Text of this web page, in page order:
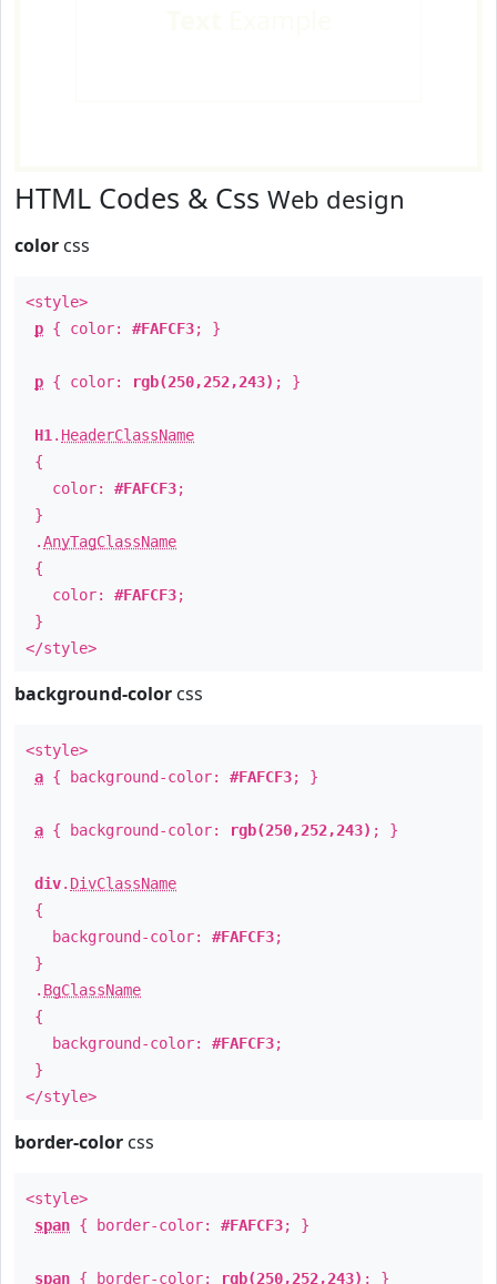
HTML Codes & Css Web design
color css
<style>
p { color: #FAFCF3; }
p { color: rgb(250,252,243) ; }
H1 . HeaderClassName
{
color: #FAFCF3;
}
.AnyTagClassName
{
color: #FAFCF3;
}
</style>
background-color css
<style>
a { background-color: #FAFCF3; }
a { background-color: rgb(250,252,243) ; }
div. DivClassName
{
background-color: #FAFCF3;
}
. BgClassName
{
background-color: #FAFCF3;
}
</style>
border-color css
<style>
span { border-color: #FAFCF3; }
span { border-color: rgb(250,252,243) ; }